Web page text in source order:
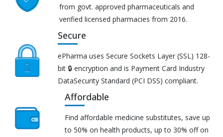
from govt. approved pharmaceuticals and
verified licensed pharmacies from 2016.
Secure
ePharma uses Secure Sockets Layer (SSL) 128-
bit 🔒 encryption and is Payment Card Industry
DataSecurity Standard (PCI DSS) compliant.
Affordable
Find affordable medicine substitutes, save up
to 50% on health products, up to 30% off on